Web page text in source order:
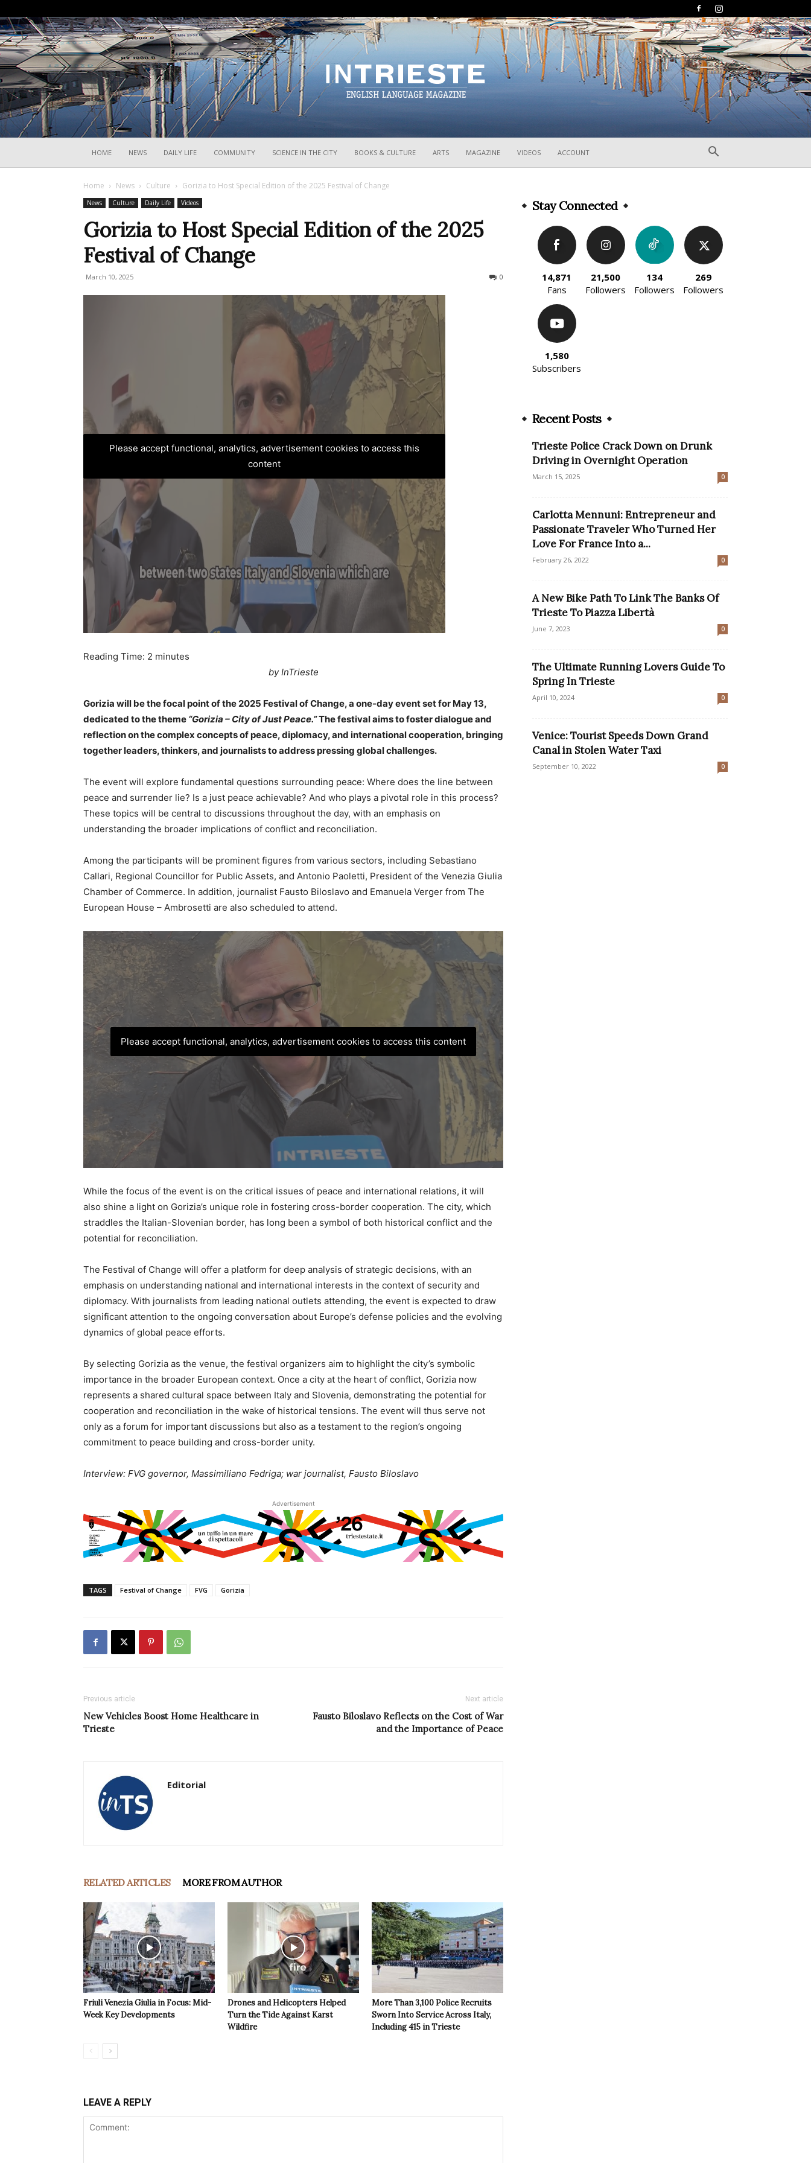
HOME NEWS DAILY LIFE COMMUNITY SCIENCE IN THE CITY BOOKS & CULTURE ARTS MAGAZINE VIDEOS ACCOUNT
Home News Culture Gorizia to Host Special Edition of the 2025 Festival of Change
News Culture Daily Life Videos
Gorizia to Host Special Edition of the 2025
Festival of Change
March 10, 2025 0
Please accept functional, analytics, advertisement cookies to access this
content
Reading Time: 2 minutes
by InTrieste
Gorizia will be the focal point of the 2025 Festival of Change, a one-day event set for May 13,
dedicated to the theme “Gorizia – City of Just Peace.”The festival aims to foster dialogue and
reflection on the complex concepts of peace, diplomacy, and international cooperation, bringing
together leaders, thinkers, and journalists to address pressing global challenges.
The event will explore fundamental questions surrounding peace: Where does the line between
peace and surrender lie? Is a just peace achievable? And who plays a pivotal role in this process?
These topics will be central to discussions throughout the day, with an emphasis on
understanding the broader implications of conflict and reconciliation.
Among the participants will be prominent figures from various sectors, including Sebastiano
Callari, Regional Councillor for Public Assets, and Antonio Paoletti, President of the Venezia Giulia
Chamber of Commerce. In addition, journalist Fausto Biloslavo and Emanuela Verger from The
European House – Ambrosetti are also scheduled to attend.
Please accept functional, analytics, advertisement cookies to access this content
While the focus of the event is on the critical issues of peace and international relations, it will
also shine a light on Gorizia’s unique role in fostering cross-border cooperation. The city, which
straddles the Italian-Slovenian border, has long been a symbol of both historical conflict and the
potential for reconciliation.
The Festival of Change will offer a platform for deep analysis of strategic decisions, with an
emphasis on understanding national and international interests in the context of security and
diplomacy. With journalists from leading national outlets attending, the event is expected to draw
significant attention to the ongoing conversation about Europe’s defense policies and the evolving
dynamics of global peace efforts.
By selecting Gorizia as the venue, the festival organizers aim to highlight the city’s symbolic
importance in the broader European context. Once a city at the heart of conflict, Gorizia now
represents a shared cultural space between Italy and Slovenia, demonstrating the potential for
cooperation and reconciliation in the wake of historical tensions. The event will thus serve not
only as a forum for important discussions but also as a testament to the region’s ongoing
commitment to peace building and cross-border unity.
Interview: FVG governor, Massimiliano Fedriga; war journalist, Fausto Biloslavo
Advertisement
TAGS Festival of Change FVG Gorizia
Previous article
New Vehicles Boost Home Healthcare in
Trieste
Next article
Fausto Biloslavo Reflects on the Cost of War
and the Importance of Peace
Editorial
RELATED ARTICLES MORE FROM AUTHOR
Friuli Venezia Giulia in Focus: Mid-
Week Key Developments
Drones and Helicopters Helped
Turn the Tide Against Karst
Wildfire
More Than 3,100 Police Recruits
Sworn Into Service Across Italy,
Including 415 in Trieste
LEAVE A REPLY
Stay Connected
14,871
Fans
21,500
Followers
134
Followers
269
Followers
1,580
Subscribers
Recent Posts
Trieste Police Crack Down on Drunk
Driving in Overnight Operation
March 15, 2025 0
Carlotta Mennuni: Entrepreneur and
Passionate Traveler Who Turned Her
Love For France Into a...
February 26, 2022 0
A New Bike Path To Link The Banks Of
Trieste To Piazza Libertà
June 7, 2023 0
The Ultimate Running Lovers Guide To
Spring In Trieste
April 10, 2024 0
Venice: Tourist Speeds Down Grand
Canal in Stolen Water Taxi
September 10, 2022 0